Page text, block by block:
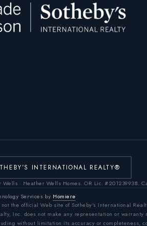
INTERNATIONAL REALTY®
Wells · Heather Wells Homes. OR Lic. #201239938.
Services by Homiere
the official Web site of Sotheby's International
Inc. does not make any representation or warranty
without limitation its accuracy or completeness,